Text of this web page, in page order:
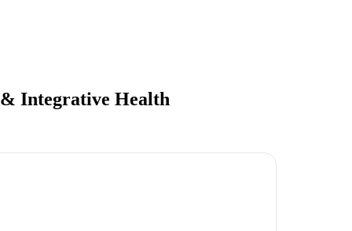
Integrative Health